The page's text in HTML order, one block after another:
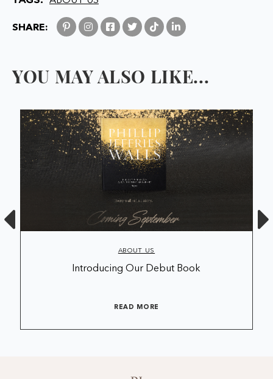
SHARE:
YOU MAY ALSO LIKE...
ABOUT US
Introducing Our Debut Book
READ MORE